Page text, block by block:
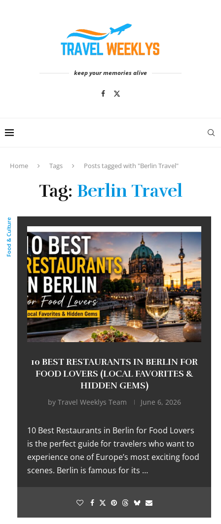
keep your memories alive
Home Tags Posts tagged with "Berlin Travel"
Tag: Berlin Travel
Food & Culture
10 BEST RESTAURANTS IN BERLIN FOR
FOOD LOVERS (LOCAL FAVORITES &
HIDDEN GEMS)
by Travel Weeklys Team June 6, 2026
10 Best Restaurants in Berlin for Food Lovers
is the perfect guide for travelers who want to
experience one of Europe’s most exciting food
scenes. Berlin is famous for its …